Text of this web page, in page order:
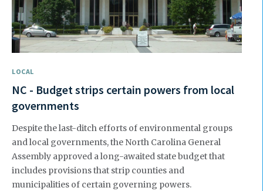
LOCAL
NC - Budget strips certain powers from local
governments
Despite the last-ditch efforts of environmental groups
and local governments, the North Carolina General
Assembly approved a long-awaited state budget that
includes provisions that strip counties and
municipalities of certain governing powers.